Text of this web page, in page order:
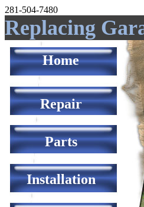
281-504-7480
Replacing
Home
Repair
Parts
Installation